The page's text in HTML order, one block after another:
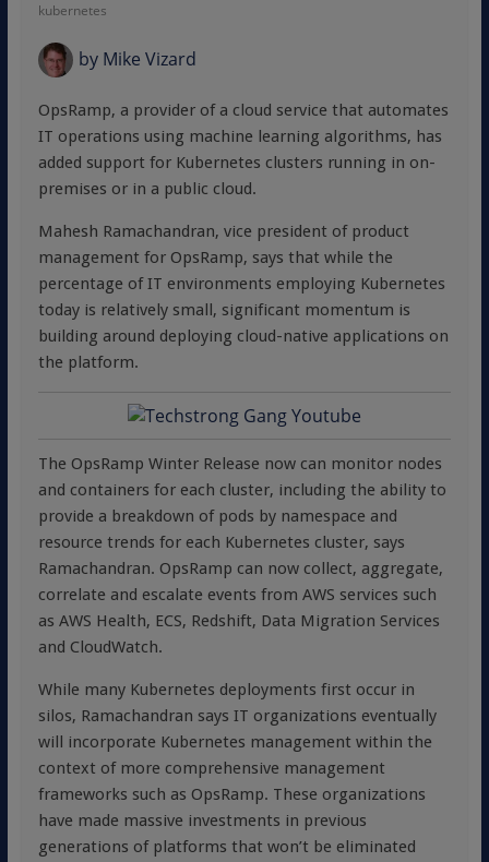
kubernetes
byMike Vizard
OpsRamp, a provider of a cloud service that automates
IT operations using machine learning algorithms, has
added support for Kubernetes clusters running in on-
premises or in a public cloud.
Mahesh Ramachandran, vice president of product
management for OpsRamp, says that while the
percentage of IT environments employing Kubernetes
today is relatively small, significant momentum is
building around deploying cloud-native applications on
the platform.
The OpsRamp Winter Release now can monitor nodes
and containers for each cluster, including the ability to
provide a breakdown of pods by namespace and
resource trends for each Kubernetes cluster, says
Ramachandran. OpsRamp can now collect, aggregate,
correlate and escalate events from AWS services such
as AWS Health, ECS, Redshift, Data Migration Services
and CloudWatch.
While many Kubernetes deployments first occur in
silos, Ramachandran says IT organizations eventually
will incorporate Kubernetes management within the
context of more comprehensive management
frameworks such as OpsRamp. These organizations
have made massive investments in previous
generations of platforms that won’t be eliminated